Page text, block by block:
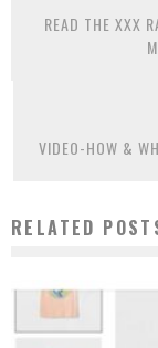
READ THE XXX
VIDEO-HOW &
RELATED